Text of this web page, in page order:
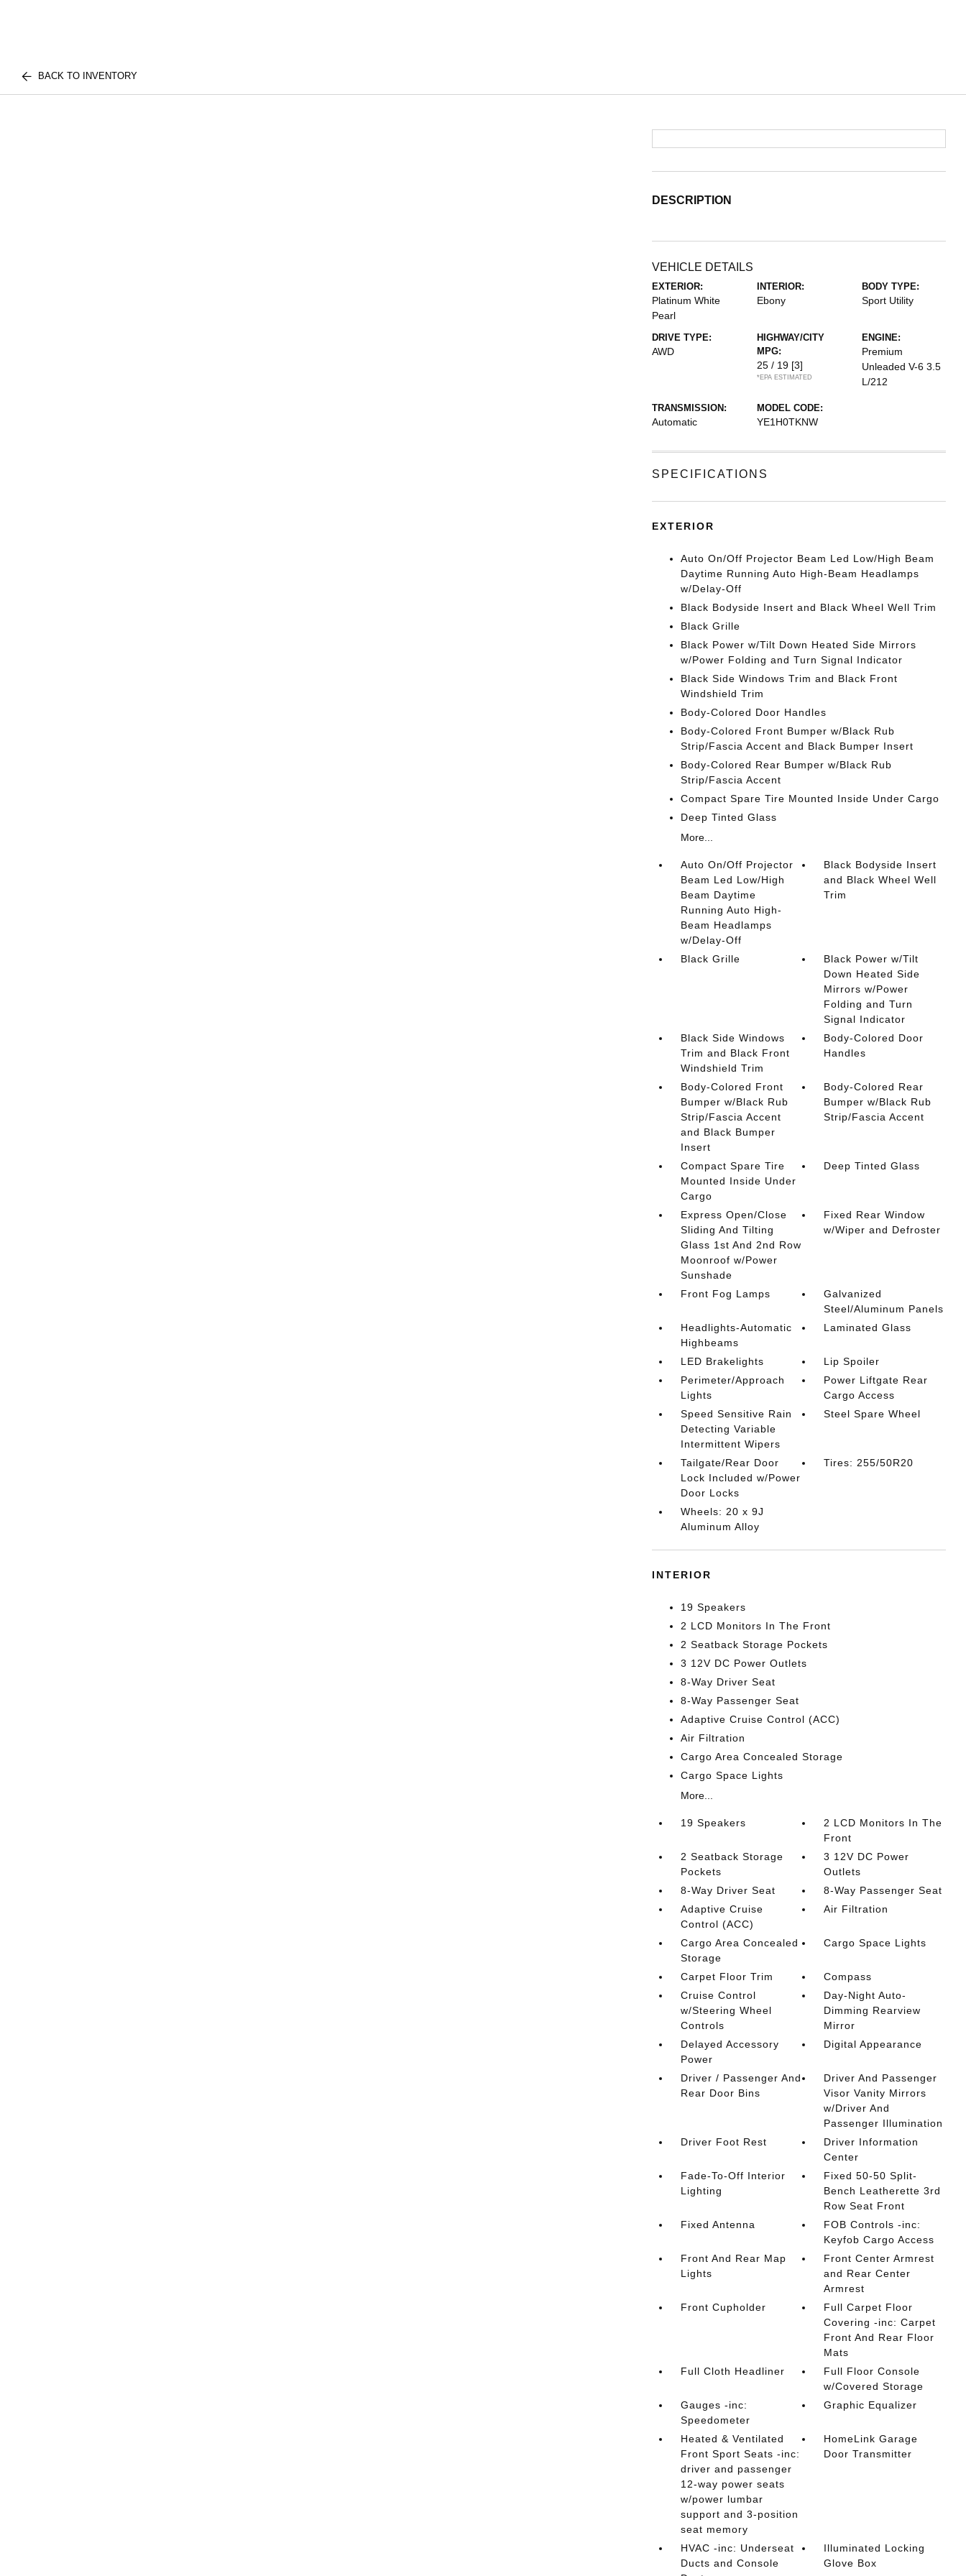
BACK TO INVENTORY
DESCRIPTION
VEHICLE DETAILS
EXTERIOR:
Platinum White
Pearl
INTERIOR:
Ebony
BODY TYPE:
Sport Utility
DRIVE TYPE:
AWD
HIGHWAY/CITY
MPG:
25 / 19 [3]
*EPA ESTIMATED
ENGINE:
Premium
Unleaded V-6 3.5
L/212
TRANSMISSION:
Automatic
MODEL CODE:
YE1H0TKNW
SPECIFICATIONS
EXTERIOR
Auto On/Off Projector Beam Led Low/High Beam
Daytime Running Auto High-Beam Headlamps
w/Delay-Off
Black Bodyside Insert and Black Wheel Well Trim
Black Grille
Black Power w/Tilt Down Heated Side Mirrors
w/Power Folding and Turn Signal Indicator
Black Side Windows Trim and Black Front
Windshield Trim
Body-Colored Door Handles
Body-Colored Front Bumper w/Black Rub
Strip/Fascia Accent and Black Bumper Insert
Body-Colored Rear Bumper w/Black Rub
Strip/Fascia Accent
Compact Spare Tire Mounted Inside Under Cargo
Deep Tinted Glass
More...
Auto On/Off Projector
Beam Led Low/High
Beam Daytime
Running Auto High-
Beam Headlamps
w/Delay-Off
Black Bodyside Insert
and Black Wheel Well
Trim
Black Grille
Black Power w/Tilt
Down Heated Side
Mirrors w/Power
Folding and Turn
Signal Indicator
Black Side Windows
Trim and Black Front
Windshield Trim
Body-Colored Door
Handles
Body-Colored Front
Bumper w/Black Rub
Strip/Fascia Accent
and Black Bumper
Insert
Body-Colored Rear
Bumper w/Black Rub
Strip/Fascia Accent
Compact Spare Tire
Mounted Inside Under
Cargo
Deep Tinted Glass
Express Open/Close
Sliding And Tilting
Glass 1st And 2nd Row
Moonroof w/Power
Sunshade
Fixed Rear Window
w/Wiper and Defroster
Front Fog Lamps
Galvanized
Steel/Aluminum Panels
Headlights-Automatic
Highbeams
Laminated Glass
LED Brakelights
Lip Spoiler
Perimeter/Approach
Lights
Power Liftgate Rear
Cargo Access
Speed Sensitive Rain
Detecting Variable
Intermittent Wipers
Steel Spare Wheel
Tailgate/Rear Door
Lock Included w/Power
Door Locks
Tires: 255/50R20
Wheels: 20 x 9J
Aluminum Alloy
INTERIOR
19 Speakers
2 LCD Monitors In The Front
2 Seatback Storage Pockets
3 12V DC Power Outlets
8-Way Driver Seat
8-Way Passenger Seat
Adaptive Cruise Control (ACC)
Air Filtration
Cargo Area Concealed Storage
Cargo Space Lights
More...
19 Speakers
2 LCD Monitors In The
Front
2 Seatback Storage
Pockets
3 12V DC Power
Outlets
8-Way Driver Seat
8-Way Passenger Seat
Adaptive Cruise
Control (ACC)
Air Filtration
Cargo Area Concealed
Storage
Cargo Space Lights
Carpet Floor Trim
Compass
Cruise Control
w/Steering Wheel
Controls
Day-Night Auto-
Dimming Rearview
Mirror
Delayed Accessory
Power
Digital Appearance
Driver / Passenger And
Rear Door Bins
Driver And Passenger
Visor Vanity Mirrors
w/Driver And
Passenger Illumination
Driver Foot Rest
Driver Information
Center
Fade-To-Off Interior
Lighting
Fixed 50-50 Split-
Bench Leatherette 3rd
Row Seat Front
Fixed Antenna
FOB Controls -inc:
Keyfob Cargo Access
Front And Rear Map
Lights
Front Center Armrest
and Rear Center
Armrest
Front Cupholder
Full Carpet Floor
Covering -inc: Carpet
Front And Rear Floor
Mats
Full Cloth Headliner
Full Floor Console
w/Covered Storage
Gauges -inc:
Speedometer
Graphic Equalizer
Heated & Ventilated
Front Sport Seats -inc:
driver and passenger
12-way power seats
w/power lumbar
support and 3-position
seat memory
HomeLink Garage
Door Transmitter
HVAC -inc: Underseat
Ducts and Console
Illuminated Locking
Glove Box